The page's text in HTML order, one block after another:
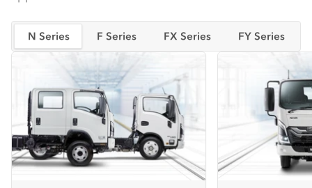
N Series F Series FX Series FY Series